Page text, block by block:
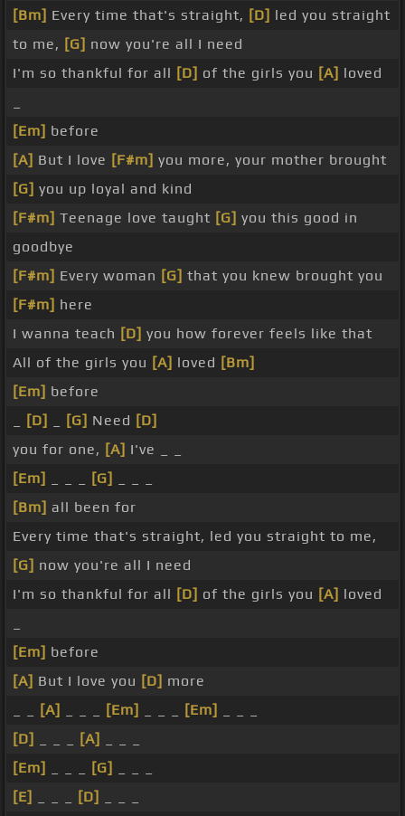
[Bm] Every time that's straight, [D] led you straight
to me, [G] now you're all I need
I'm so thankful for all [D] of the girls you [A] loved
[Em] before
[A] But I love [F#m] you more, your mother brought
[G] you up loyal and kind
[F#m] Teenage love taught [G] you this good in
goodbye
[F#m] Every woman [G] that you knew brought you
[F#m] here
I wanna teach [D] you how forever feels like that
All of the girls you [A] loved [Bm]
[Em] before
[D] [G] Need [D]
you for one, [A] I've _ _
[Em]
[G]
[Bm] all been for
Every time that's straight, led you straight to me,
[G] now you're all I need
I'm so thankful for all [D] of the girls you [A] loved
[Em] before
[A] But I love you [D] more
[A] [Em] [Em]
[D]
[A]
[Em]
[G]
[E]
[D]